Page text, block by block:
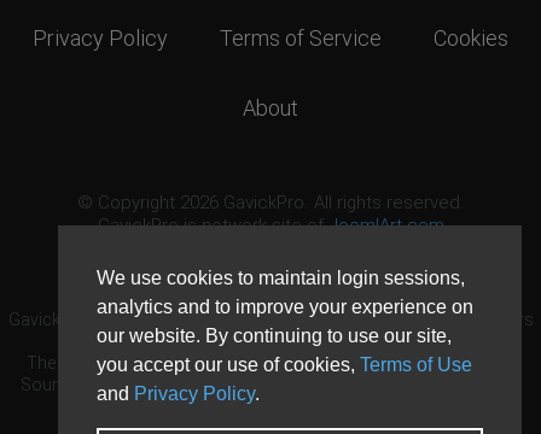
We use cookies to maintain login sessions,
analytics and to improve your experience on
our website. By continuing to use our site,
you accept our use of cookies, Terms of Use
and Privacy Policy.
Privacy Policy Terms of Service Cookies
About
© Copyright 2026 GavickPro. All rights reserved.
GavickPro is network site ofJoomlArt.com
GavickPro® is not affiliated with or endorsed by Open Source Matters
or the Joomla! Project.
The Joomla! logo is used under a limited license granted by Open
Source Matters the trademark holder in the United States and other
countries.
Need custom development?Request now